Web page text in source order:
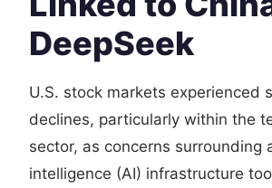
DeepSeek
U.S. stock markets experienced
declines, particularly within the
sector, as concerns surrounding
intelligence (AI) infrastructure